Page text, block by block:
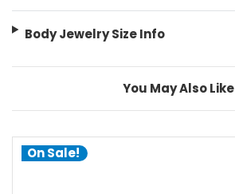
Body Jewelry Size Info
You May Also Like
On Sale!